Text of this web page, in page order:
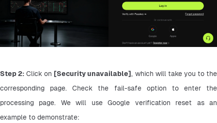
Step 2: Click on [Security unavailable], which will take you to the
corresponding page. Check the fail-safe option to enter the
processing page. We will use Google verification reset as an
example to demonstrate: